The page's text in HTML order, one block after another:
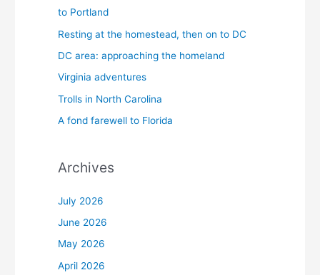
to Portland
Resting at the homestead, then on to DC
DC area: approaching the homeland
Virginia adventures
Trolls in North Carolina
A fond farewell to Florida
Archives
July 2026
June 2026
May 2026
April 2026